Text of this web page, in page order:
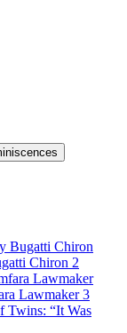
Chiron 2
Lawmaker 3